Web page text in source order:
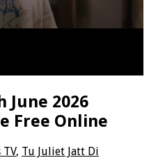
June 2026
Free Online
, Tu Juliet Jatt Di